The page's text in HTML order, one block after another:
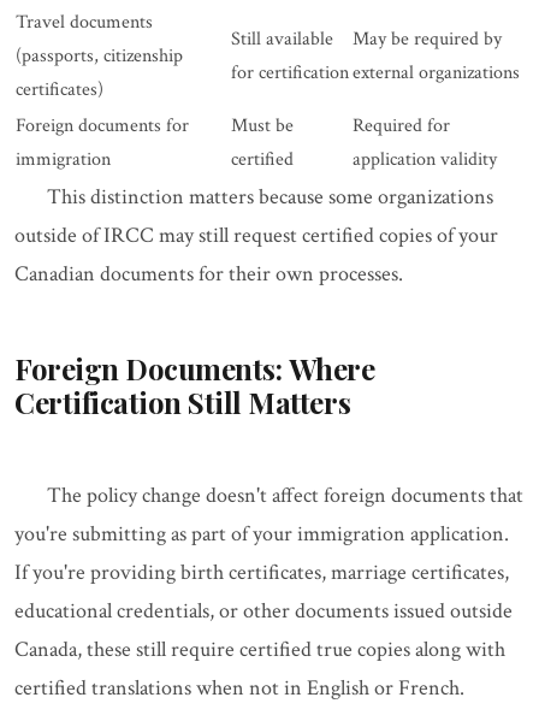
Travel documents
(passports, citizenship
certificates)
Still available
for certification
May be required by
external organizations
Foreign documents for
immigration
Must be
certified
Required for
application validity
This distinction matters because some organizations
outside of IRCC may still request certified copies of your
Canadian documents for their own processes.
Foreign Documents: Where
Certification Still Matters
The policy change doesn't affect foreign documents that
you're submitting as part of your immigration application.
If you're providing birth certificates, marriage certificates,
educational credentials, or other documents issued outside
Canada, these still require certified true copies along with
certified translations when not in English or French.